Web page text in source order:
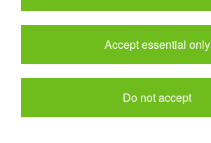
Accept essential only
Do not accept